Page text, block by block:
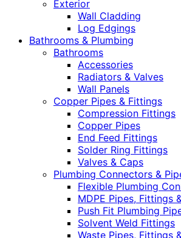
Exterior
Wall Cladding
Log Edgings
Bathrooms & Plumbing
Bathrooms
Accessories
Radiators & Valves
Wall Panels
Copper Pipes & Fittings
Compression Fittings
Copper Pipes
End Feed Fittings
Solder Ring Fittings
Valves & Caps
Plumbing Connectors &
Flexible Plumbing
MDPE Pipes, Fittings
Push Fit Plumbing
Solvent Weld Fittings
Waste Pipes, Fittings